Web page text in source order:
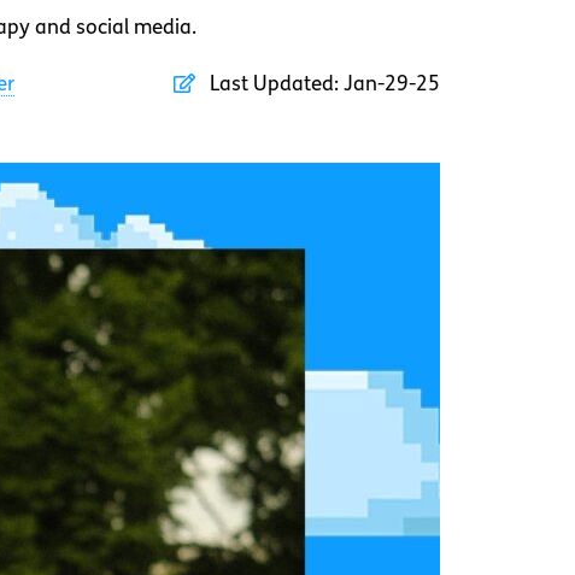
and social media.
Last Updated: Jan-29-25